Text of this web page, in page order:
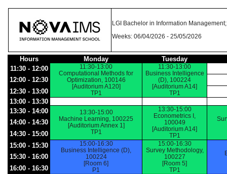
LGI Bachelor in Information
Weeks: 06/04/2026 - 25/05/2026
Hours Monday
Tuesday
11:30 - 12:00
11:30-13:00
Computational Methods for
Optimization, 100146
[Auditorium A120]
TP1
11:30-13:00
Business Intelligence
(D), 100224
[Auditorium A14]
TP1
12:00 - 12:30
12:30 - 13:00
13:00 - 13:30
13:30 - 14:00
13:30-15:00
Machine Learning, 100225
[Auditorium Annex 1]
TP1
13:30-15:00
Econometrics I,
100049
[Auditorium A14]
TP1
14:00 - 14:30
14:30 - 15:00
15:00 - 15:30
15:00-16:30
Business Intelligence (D),
100224
[Room 6]
P1
15:00-16:30
Survey Methodology,
100227
[Room 5]
TP1
15:30 - 16:00
16:00 - 16:30